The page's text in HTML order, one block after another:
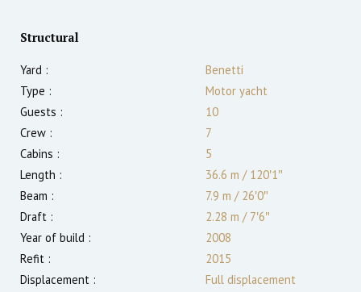
Structural
Yard :
Benetti
Type :
Motor yacht
Guests :
10
Crew :
7
Cabins :
5
Length :
36.6 m /120′1″
Beam :
7.9 m /26′0″
Draft :
2.28 m /7′6″
Year of build :
2008
Refit :
2015
Displacement :
Full displacement